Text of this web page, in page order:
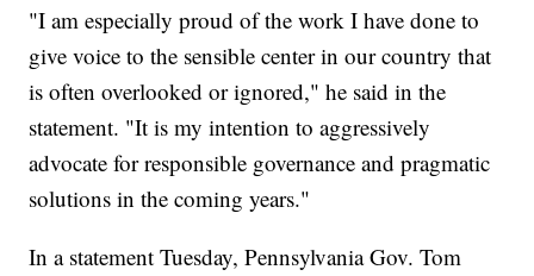
"I am especially proud of the work I have done to
give voice to the sensible center in our country that
is often overlooked or ignored," he said in the
statement. "It is my intention to aggressively
advocate for responsible governance and pragmatic
solutions in the coming years."
In a statement Tuesday, Pennsylvania Gov. Tom